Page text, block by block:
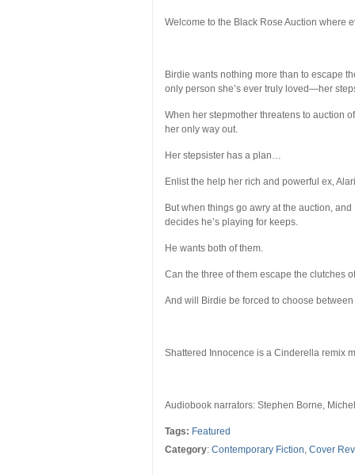
Welcome to the Black Rose Auction where
Birdie wants nothing more than to escape
only person she’s ever truly loved—her
When her stepmother threatens to auction
her only way out.
Her stepsister has a plan…
Enlist the help her rich and powerful ex,
But when things go awry at the auction,
decides he’s playing for keeps.
He wants both of them.
Can the three of them escape the clutches
And will Birdie be forced to choose
Shattered Innocence is a Cinderella remix
Audiobook narrators: Stephen Borne,
Tags: Featured
Category: Contemporary Fiction, Cover